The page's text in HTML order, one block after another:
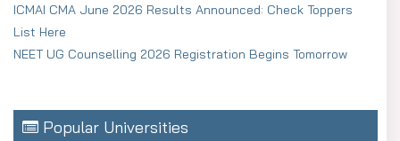
ICMAI CMA June 2026 Results Announced: Check Toppers
List Here
NEET UG Counselling 2026 Registration Begins Tomorrow
Popular Universities